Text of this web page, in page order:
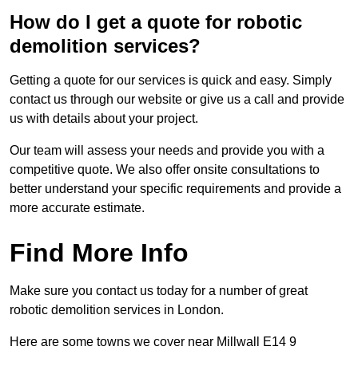
How do I get a quote for robotic
demolition services?
Getting a quote for our services is quick and easy. Simply
contact us through our website or give us a call and provide
us with details about your project.
Our team will assess your needs and provide you with a
competitive quote. We also offer onsite consultations to
better understand your specific requirements and provide a
more accurate estimate.
Find More Info
Make sure you contact us today for a number of great
robotic demolition services in London.
Here are some towns we cover near Millwall E14 9